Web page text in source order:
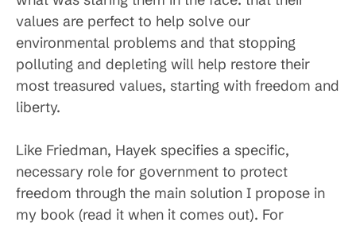
values are perfect to help solve our
environmental problems and that stopping
polluting and depleting will help restore their
most treasured values, starting with freedom and
liberty.
Like Friedman, Hayek specifies a specific,
necessary role for government to protect
freedom through the main solution I propose in
my book (read it when it comes out). For